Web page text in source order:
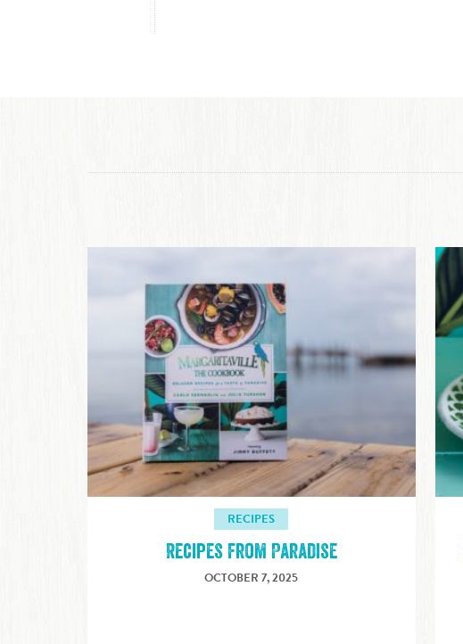
RECIPES
Recipes from Paradise
OCTOBER 7, 2025